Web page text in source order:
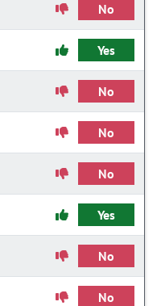
No
Yes
No
No
No
Yes
No
No